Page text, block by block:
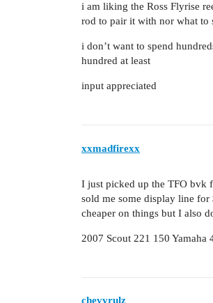
i am liking the Ross Flyrise
rod to pair it with nor what to
i don’t want to spend
hundred at least
input appreciated
xxmadfirexx
I just picked up the TFO
sold me some display line for
cheaper on things but I also
2007 Scout 221 150 Yamaha
chevyrulz